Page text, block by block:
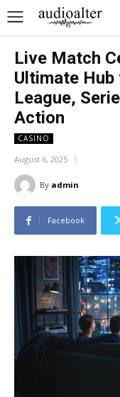
Live Match
Ultimate Hub
League,
Action
CASINO
August 6, 2025
By admin
Facebook